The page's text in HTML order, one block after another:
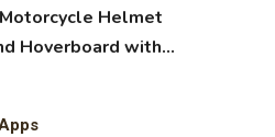
Helmet
Hoverboard with